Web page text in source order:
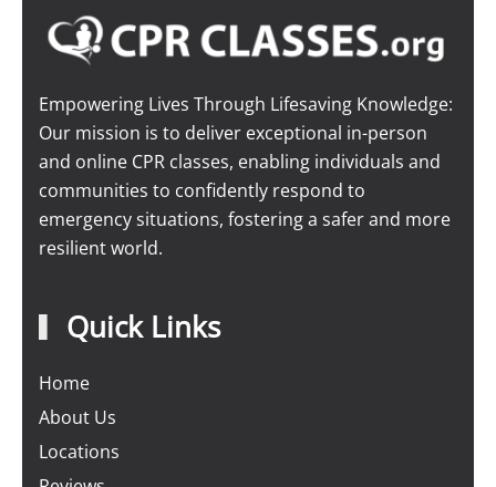
Empowering Lives Through Lifesaving Knowledge:
Our mission is to deliver exceptional in-person
and online CPR classes, enabling individuals and
communities to confidently respond to
emergency situations, fostering a safer and more
resilient world.
Quick Links
Home
About Us
Locations